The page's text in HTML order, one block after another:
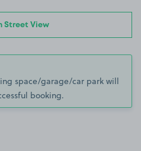
Street View
space/garage/car park will
booking.